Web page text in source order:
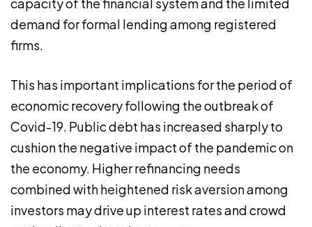
demand for formal lending among registered
firms.
This has important implications for the period of
economic recovery following the outbreak of
Covid-19. Public debt has increased sharply to
cushion the negative impact of the pandemic on
the economy. Higher refinancing needs
combined with heightened risk aversion among
investors may drive up interest rates and crowd